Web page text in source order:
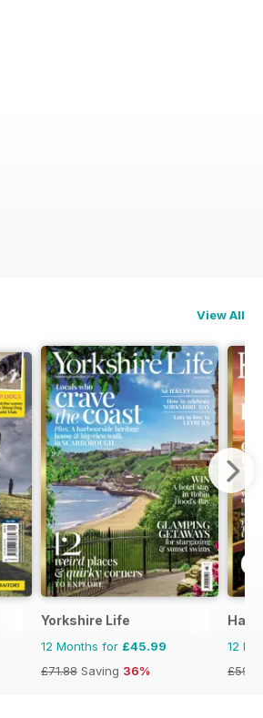
View All
Yorkshire Life
12 Months for £45.99
£71.88 Saving 36%
12